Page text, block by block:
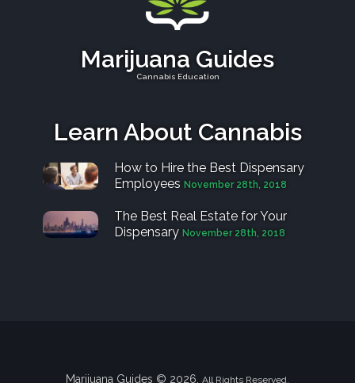
Marijuana Guides
Cannabis Education
Learn About Cannabis
How to Hire the Best Dispensary
Employees November 28th, 2018
The Best Real Estate for Your
Dispensary November 28th, 2018
Marijuana Guides © 2026. All Rights Reserved.